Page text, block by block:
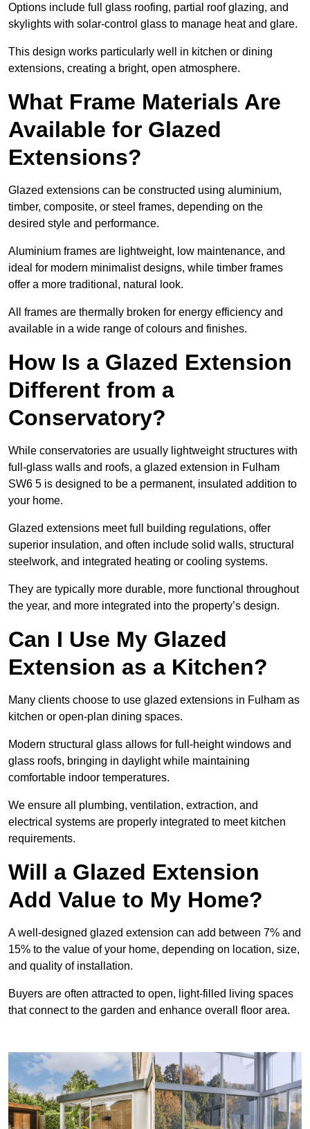
Options include full glass roofing, partial roof glazing, and
skylights with solar-control glass to manage heat and glare.
This design works particularly well in kitchen or dining
extensions, creating a bright, open atmosphere.
What Frame Materials Are
Available for Glazed
Extensions?
Glazed extensions can be constructed using aluminium,
timber, composite, or steel frames, depending on the
desired style and performance.
Aluminium frames are lightweight, low maintenance, and
ideal for modern minimalist designs, while timber frames
offer a more traditional, natural look.
All frames are thermally broken for energy efficiency and
available in a wide range of colours and finishes.
How Is a Glazed Extension
Different from a
Conservatory?
While conservatories are usually lightweight structures with
full-glass walls and roofs, a glazed extension in Fulham
SW6 5 is designed to be a permanent, insulated addition to
your home.
Glazed extensions meet full building regulations, offer
superior insulation, and often include solid walls, structural
steelwork, and integrated heating or cooling systems.
They are typically more durable, more functional throughout
the year, and more integrated into the property’s design.
Can I Use My Glazed
Extension as a Kitchen?
Many clients choose to use glazed extensions in Fulham as
kitchen or open-plan dining spaces.
Modern structural glass allows for full-height windows and
glass roofs, bringing in daylight while maintaining
comfortable indoor temperatures.
We ensure all plumbing, ventilation, extraction, and
electrical systems are properly integrated to meet kitchen
requirements.
Will a Glazed Extension
Add Value to My Home?
A well-designed glazed extension can add between 7% and
15% to the value of your home, depending on location, size,
and quality of installation.
Buyers are often attracted to open, light-filled living spaces
that connect to the garden and enhance overall floor area.